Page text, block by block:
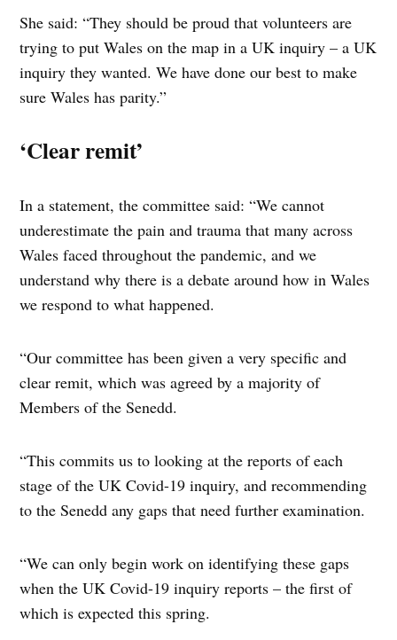
She said: “They should be proud that volunteers are
trying to put Wales on the map in a UK inquiry – a UK
inquiry they wanted. We have done our best to make
sure Wales has parity.”
‘Clear remit’
In a statement, the committee said: “We cannot
underestimate the pain and trauma that many across
Wales faced throughout the pandemic, and we
understand why there is a debate around how in Wales
we respond to what happened.
“Our committee has been given a very specific and
clear remit, which was agreed by a majority of
Members of the Senedd.
“This commits us to looking at the reports of each
stage of the UK Covid-19 inquiry, and recommending
to the Senedd any gaps that need further examination.
“We can only begin work on identifying these gaps
when the UK Covid-19 inquiry reports – the first of
which is expected this spring.